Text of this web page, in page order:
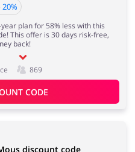
plan for 58% less with this
This offer is 30 days risk-free,
back!
869
CODE
discount code